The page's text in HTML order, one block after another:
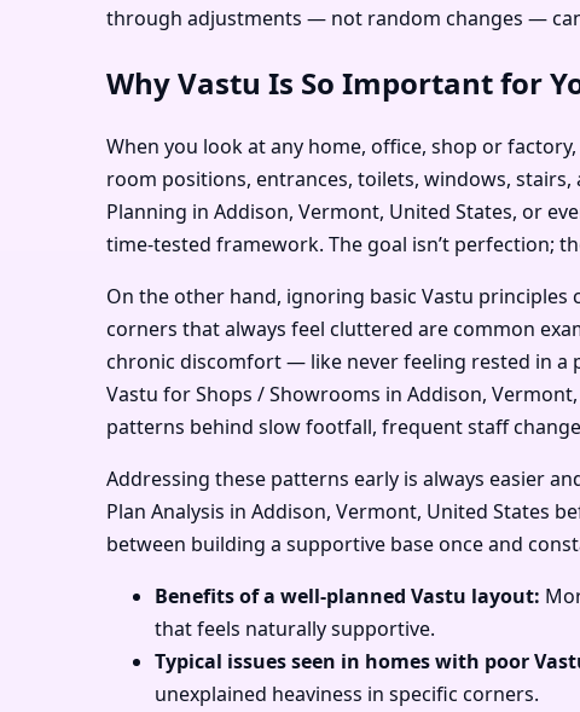
through adjustments — not random changes —
Why Vastu Is So Important for
When you look at any home, office, shop or
room positions, entrances, toilets, windows,
Planning in Addison, Vermont, United States, or
time-tested framework. The goal isn’t perfection;
On the other hand, ignoring basic Vastu
corners that always feel cluttered are common
chronic discomfort — like never feeling rested in a
Vastu for Shops / Showrooms in Addison,
patterns behind slow footfall, frequent staff
Addressing these patterns early is always easier
Plan Analysis in Addison, Vermont, United States
between building a supportive base once and
Benefits of a well-planned Vastu layout:
that feels naturally supportive.
Typical issues seen in homes with poor
unexplained heaviness in specific corners.